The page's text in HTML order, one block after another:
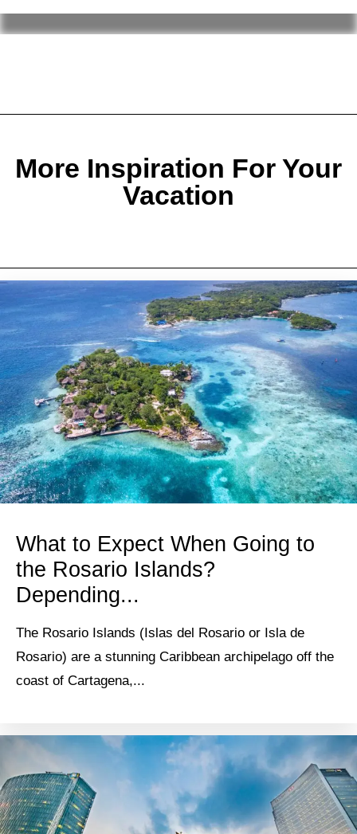
More Inspiration For Your
Vacation
What to Expect When Going to
the Rosario Islands?
Depending...
The Rosario Islands (Islas del Rosario or Isla de
Rosario) are a stunning Caribbean archipelago off the
coast of Cartagena,...